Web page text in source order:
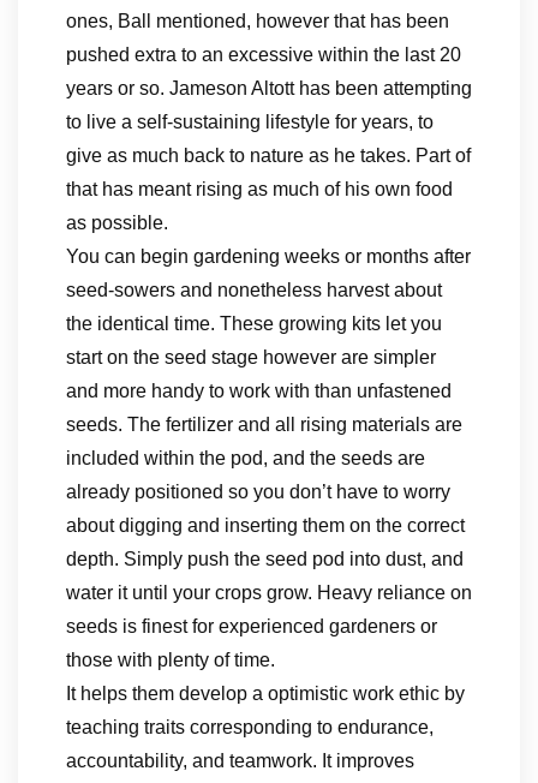
ones, Ball mentioned, however that has been
pushed extra to an excessive within the last 20
years or so. Jameson Altott has been attempting
to live a self-sustaining lifestyle for years, to
give as much back to nature as he takes. Part of
that has meant rising as much of his own food
as possible.
You can begin gardening weeks or months after
seed-sowers and nonetheless harvest about
the identical time. These growing kits let you
start on the seed stage however are simpler
and more handy to work with than unfastened
seeds. The fertilizer and all rising materials are
included within the pod, and the seeds are
already positioned so you don’t have to worry
about digging and inserting them on the correct
depth. Simply push the seed pod into dust, and
water it until your crops grow. Heavy reliance on
seeds is finest for experienced gardeners or
those with plenty of time.
It helps them develop a optimistic work ethic by
teaching traits corresponding to endurance,
accountability, and teamwork. It improves